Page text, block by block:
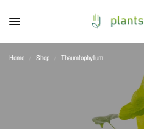
Home Shop Thaumtophyllum